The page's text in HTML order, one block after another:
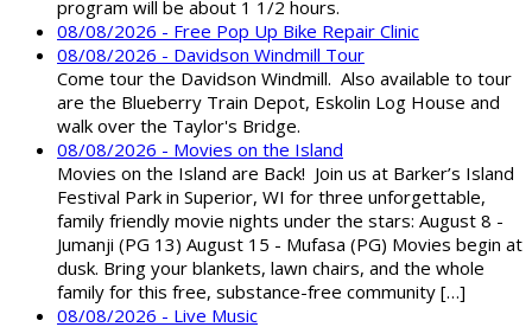
program will be about 1 1/2 hours.
08/08/2026 - Free Pop Up Bike Repair Clinic
08/08/2026 - Davidson Windmill Tour
Come tour the Davidson Windmill. Also available to tour
are the Blueberry Train Depot, Eskolin Log House and
walk over the Taylor's Bridge.
08/08/2026 - Movies on the Island
Movies on the Island are Back! Join us at Barker’s Island
Festival Park in Superior, WI for three unforgettable,
family friendly movie nights under the stars: August 8 -
Jumanji (PG 13) August 15 - Mufasa (PG) Movies begin at
dusk. Bring your blankets, lawn chairs, and the whole
family for this free, substance-free community […]
08/08/2026 - Live Music